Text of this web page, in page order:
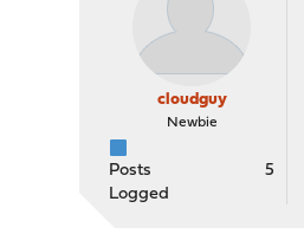
cloudguy
Newbie
Posts
5
Logged